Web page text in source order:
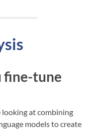
fine-tune
looking at combining
models to create